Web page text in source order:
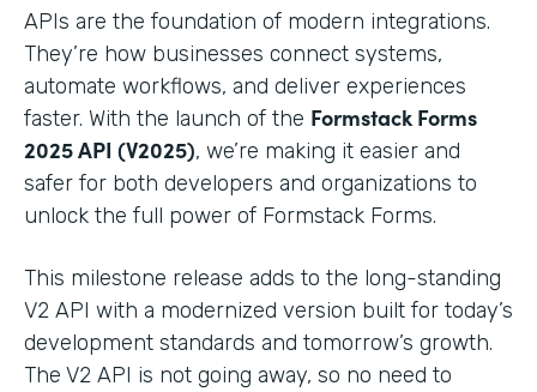
APIs are the foundation of modern integrations.
They’re how businesses connect systems,
automate workflows, and deliver experiences
faster. With the launch of the Formstack Forms
2025 API (V2025), we’re making it easier and
safer for both developers and organizations to
unlock the full power of Formstack Forms.
This milestone release adds to the long-standing
V2 API with a modernized version built for today’s
development standards and tomorrow’s growth.
The V2 API is not going away, so no need to